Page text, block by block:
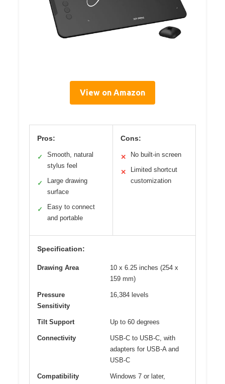
View on Amazon
Pros:
✓
Smooth, natural
stylus feel
✓
Large drawing
surface
✓
Easy to connect
and portable
Cons:
✕ No built-in screen
✕
Limited shortcut
customization
Specification:
Drawing Area
10 x 6.25 inches (254 x
159 mm)
Pressure
Sensitivity
16,384 levels
Tilt Support Up to 60 degrees
Connectivity
USB-C to USB-C, with
adapters for USB-A and
USB-C
Compatibility
Windows 7 or later,